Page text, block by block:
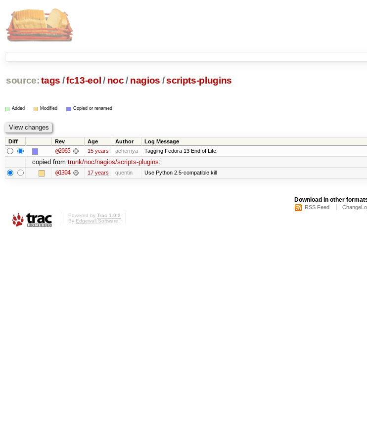
source: tags /fc13-eol / noc / nagios /scripts-plugins
Added Modified Copied or renamed
Diff Rev Age Author Log Message
@2065 15 years achernya Tagging Fedora 13 End of Life.
copied from trunk/noc/nagios/scripts-plugins:
@1304 17 years quentin Use Python 2.5-compatible kill
Download in other
RSS Feed
Powered by Trac 1.0.2
By Edgewall Software